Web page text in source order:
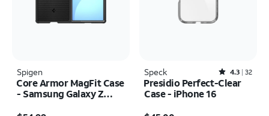
Spigen
Core Armor MagFit Case
- Samsung Galaxy Z
Speck Rated4.3out of 5 stars with32reviews
4.3 32
Presidio Perfect-Clear
Case - iPhone 16